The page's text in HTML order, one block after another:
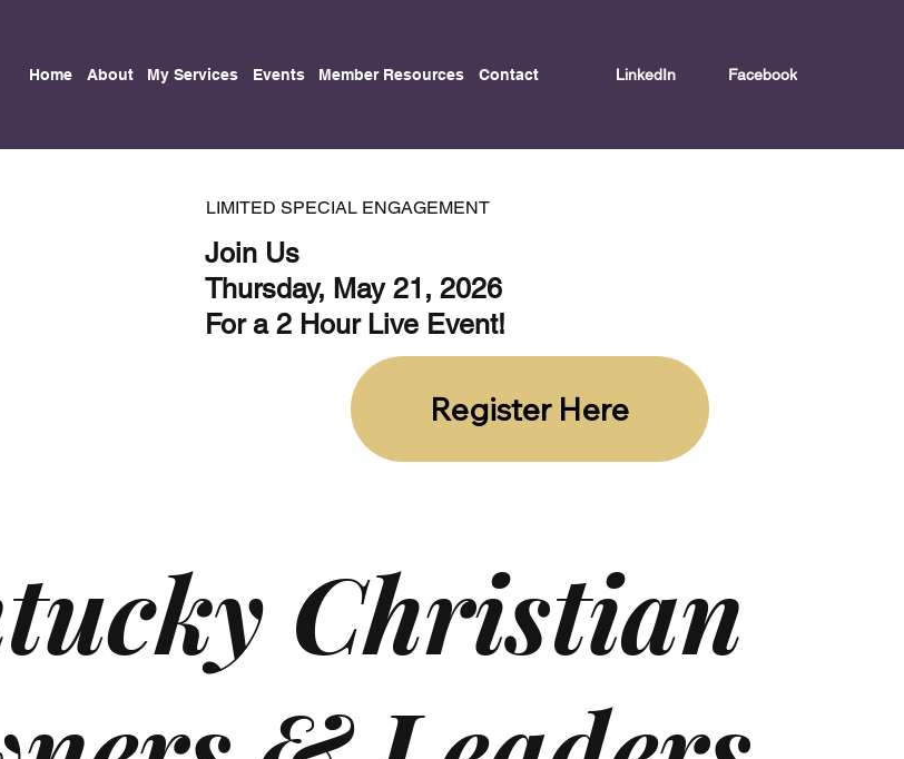
Home About My Services Events Member Resources Contact LinkedIn Facebook
LIMITED SPECIAL ENGAGEMENT
Join Us
Thursday, May 21, 2026
For a 2 Hour Live Event!
Register Here
Christian